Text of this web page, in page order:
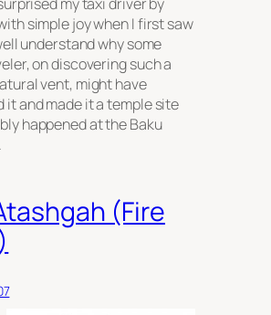
simple joy when I first saw
understand why some
on discovering such a
vent, might have
it and made it a temple site
happened at the Baku
(Fire